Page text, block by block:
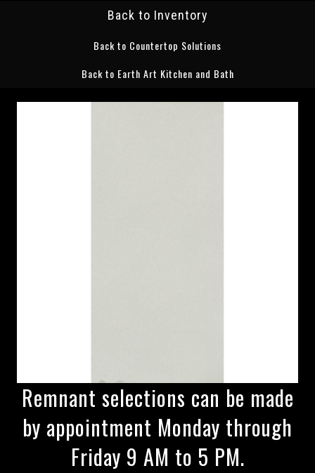
Back to Inventory
Back to Countertop Solutions
Back to Earth Art Kitchen and Bath
Remnant selections can be made
by appointment Monday through
Friday 9 AM to 5 PM.